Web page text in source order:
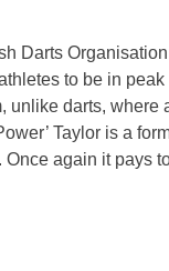
Darts
to be in
darts, where
Taylor is a
again it pays